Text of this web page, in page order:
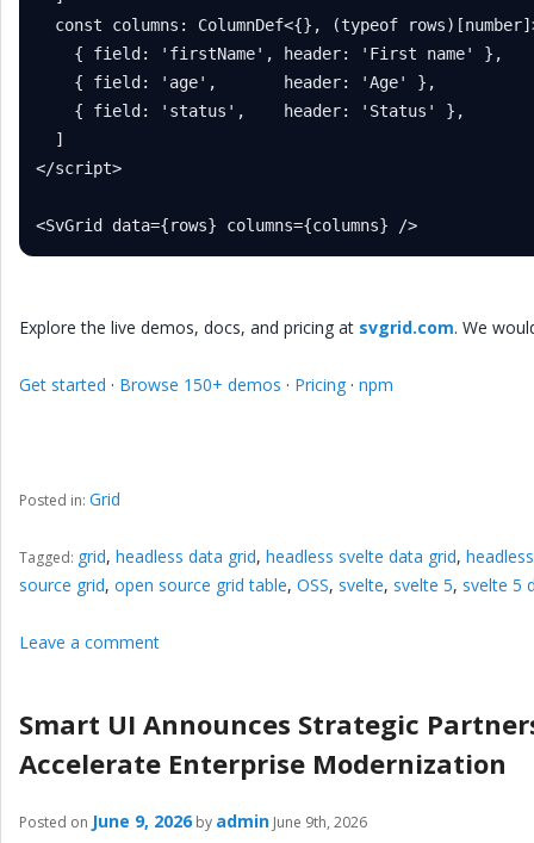
const columns: ColumnDef<{}, (typeof
    { field: 'firstName', header: 'First name' },
    { field: 'age',       header: 'Age' },
    { field: 'status',    header: 'Status' },
  ]
</script>
<SvGrid data={rows} columns={columns} />
Explore the live demos, docs, and pricing at svgrid.com. We
Get started · Browse 150+ demos · Pricing · npm
Posted in: Grid
Tagged: grid, headless data grid, headless svelte data grid,
source grid, open source grid table, OSS, svelte, svelte 5, svelte 5
Leave a comment
Smart UI Announces Strategic
Accelerate Enterprise Modernization
Posted on June 9, 2026 by admin June 9th, 2026